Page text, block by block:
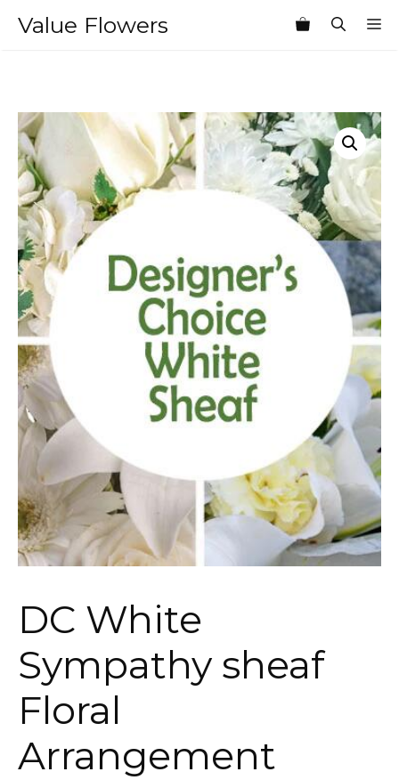
Value Flowers
DC White
Sympathy sheaf
Floral
Arrangement